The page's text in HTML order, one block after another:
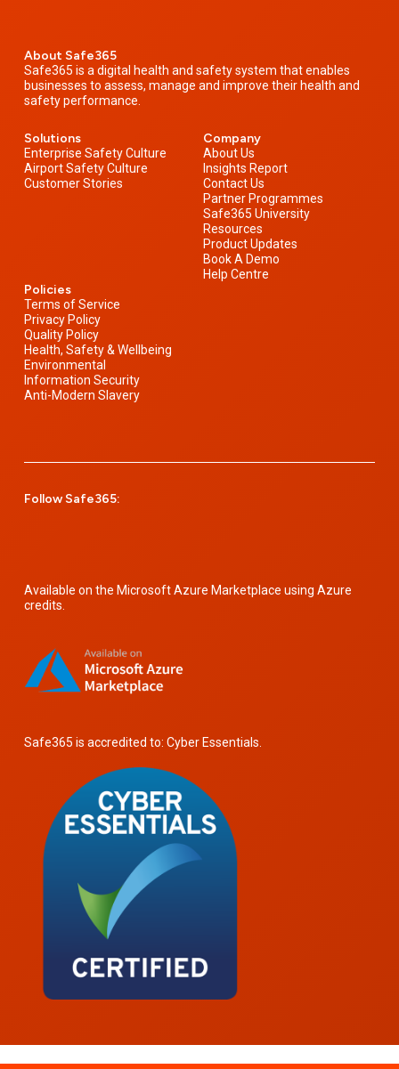
About Safe365
Safe365 is a digital health and safety system that enables
businesses to assess, manage and improve their health and
safety performance.
Solutions
Enterprise Safety Culture
Airport Safety Culture
Customer Stories
Company
About Us
Insights Report
Contact Us
Partner Programmes
Safe365 University
Resources
Product Updates
Book A Demo
Help Centre
Policies
Terms of Service
Privacy Policy
Quality Policy
Health, Safety & Wellbeing
Environmental
Information Security
Anti-Modern Slavery
Follow Safe365:
Available on the Microsoft Azure Marketplace using Azure
credits.
Safe365 is accredited to: Cyber Essentials.